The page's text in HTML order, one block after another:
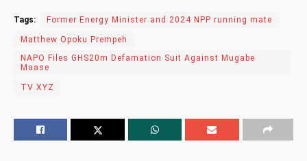
Tags: Former Energy Minister and 2024 NPP running mate
Matthew Opoku Prempeh
NAPO Files GHS20m Defamation Suit Against Mugabe
Maase
TV XYZ